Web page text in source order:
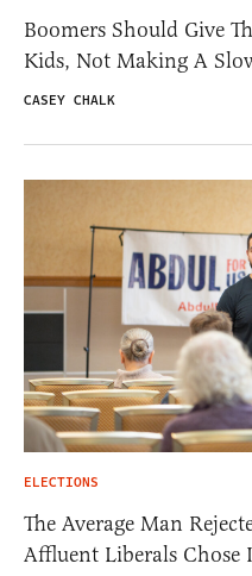
Boomers Should Give
Kids, Not Making A
CASEY CHALK
ELECTIONS
The Average Man
Affluent Liberals Chose